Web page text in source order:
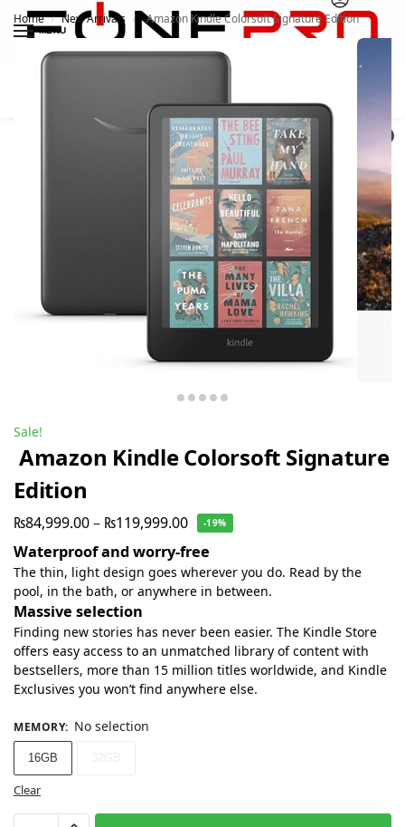
MENU
Search
Home / New Arrivals / Amazon Kindle Colorsoft Signature Edition
Sale!
Amazon Kindle Colorsoft Signature
Edition
₨84,999.00– ₨119,999.00 -19%
Waterproof and worry-free
The thin, light design goes wherever you do. Read by the
pool, in the bath, or anywhere in between.
Massive selection
Finding new stories has never been easier. The Kindle Store
offers easy access to an unmatched library of content with
bestsellers, more than 15 million titles worldwide, and Kindle
Exclusives you won’t find anywhere else.
MEMORY: No selection
16GB
Clear